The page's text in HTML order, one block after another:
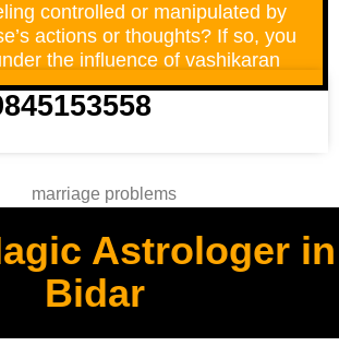
controlled or manipulated by
actions or thoughts? If so, you
the influence of vashikaran
Astrologer in
Bidar